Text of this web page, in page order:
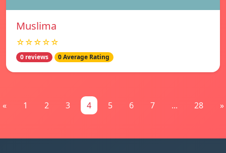
Muslima
☆☆☆☆☆
0 reviews 0 Average Rating
« 1 2 3 4 5 6 7 ... 28 »